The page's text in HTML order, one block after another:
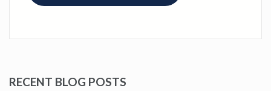
RECENT BLOG POSTS